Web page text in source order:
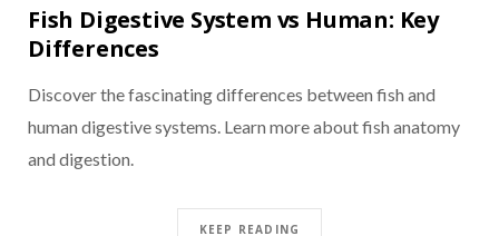
Fish Digestive System vs Human: Key
Differences
Discover the fascinating differences between fish and
human digestive systems. Learn more about fish anatomy
and digestion.
KEEP READING